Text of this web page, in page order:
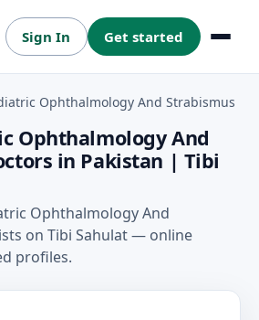
Sign In Get started Menu
Ophthalmology And Strabismus
Ophthalmology And
in Pakistan | Tibi
Ophthalmology And
on Tibi Sahulat — online
profiles.